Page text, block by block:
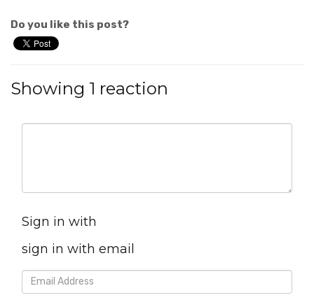
Do you like this post?
Showing 1 reaction
Sign in with
sign in with email